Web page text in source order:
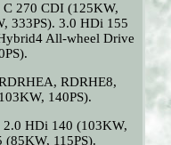
C 270 CDI (125KW,
333PS). 3.0 HDi 155
All-wheel Drive
RDRHE8,
140PS).
HDi 140 (103KW,
(85KW, 115PS).